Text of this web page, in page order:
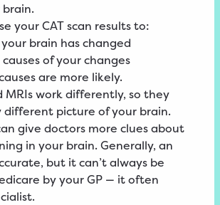
your CAT scan results to:
brain has changed
of your changes
are more likely.
MRIs work differently, so they
different picture of your brain.
give doctors more clues about
in your brain. Generally, an
but it can’t always be
by your GP — it often